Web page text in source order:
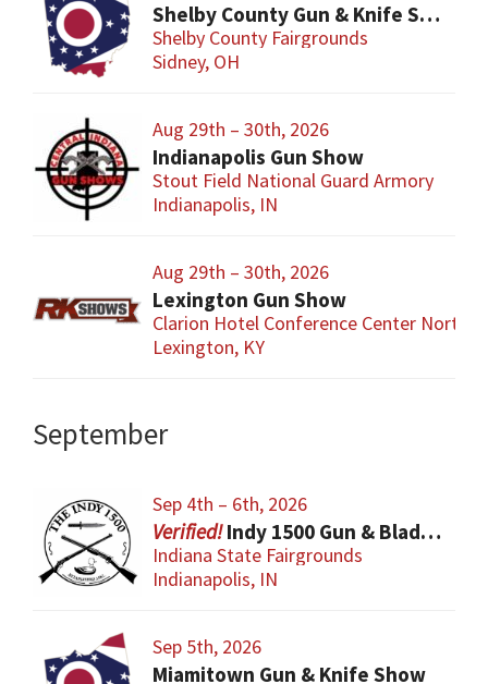
Shelby County Gun & Knife Show
Shelby County Fairgrounds
Sidney, OH
Aug 29th – 30th, 2026
Indianapolis Gun Show
Stout Field National Guard Armory
Indianapolis, IN
Aug 29th – 30th, 2026
Lexington Gun Show
Clarion Hotel Conference Center North
Lexington, KY
September
Sep 4th – 6th, 2026
Indy 1500 Gun & Blade Show
Indiana State Fairgrounds
Indianapolis, IN
Sep 5th, 2026
Miamitown Gun & Knife Show